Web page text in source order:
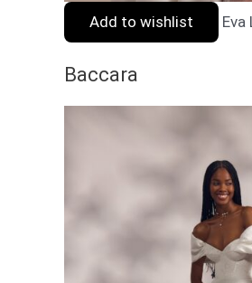
Add to wishlist Eva
Baccara